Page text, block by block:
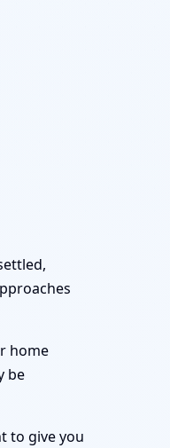
home
be
to give you